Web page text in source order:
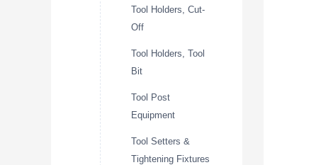
Tool Holders, Cut-
Off
Tool Holders, Tool
Bit
Tool Post
Equipment
Tool Setters &
Tightening Fixtures